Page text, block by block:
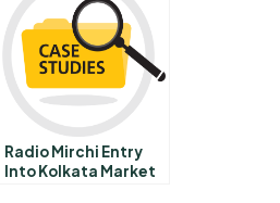
Radio Mirchi Entry
Into Kolkata Market